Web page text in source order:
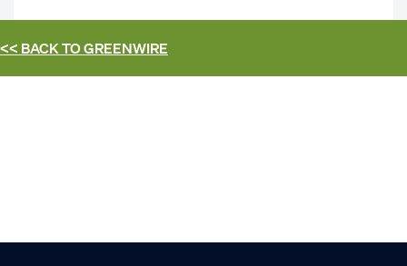
<< BACK TOGREENWIRE